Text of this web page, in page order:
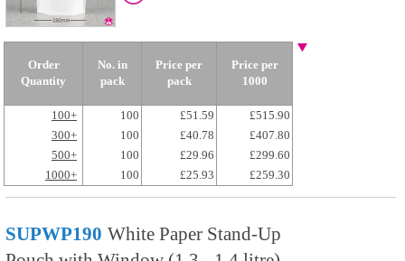
Order
Quantity
No. in
pack
Price per
pack
Price per
1000
100+ 100 £51.59
£515.90
300+
100 £40.78
£407.80
500+
100 £29.96
£299.60
1000+
100 £25.93 £259.30
SUPWP190 White Paper Stand-Up